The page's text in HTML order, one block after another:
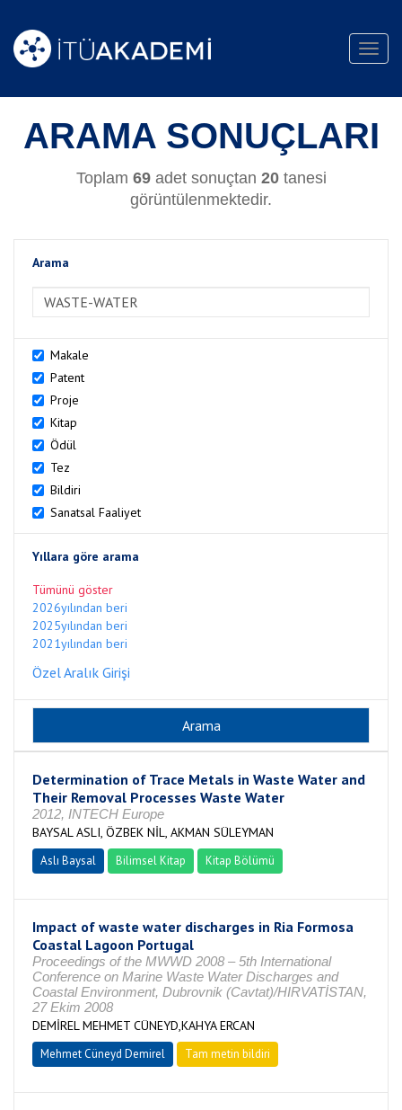
ARAMA SONUÇLARI
Toplam 69adet sonuçtan 20tanesi
görüntülenmektedir.
Arama
Makale
Patent
Proje
Kitap
Ödül
Tez
Bildiri
Sanatsal Faaliyet
Yıllara göre arama
Tümünü göster
2026yılından beri
2025yılından beri
2021yılından beri
Özel Aralık Girişi
Determination of Trace Metals in Waste Water and
Their Removal Processes Waste Water
2012, INTECH Europe
BAYSAL ASLI, ÖZBEK NİL, AKMAN SÜLEYMAN
Aslı Baysal Bilimsel Kitap Kitap Bölümü
Impact of waste water discharges in Ria Formosa
Coastal Lagoon Portugal
Proceedings of the MWWD 2008 – 5th International
Conference on Marine Waste Water Discharges and
Coastal Environment, Dubrovnik (Cavtat)/HIRVATİSTAN,
27 Ekim 2008
DEMİREL MEHMET CÜNEYD,KAHYA ERCAN
Mehmet Cüneyd Demirel Tam metin bildiri